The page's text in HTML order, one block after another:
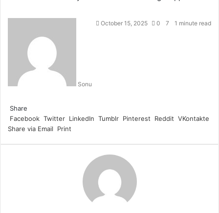
Sonu
October 15, 2025 0 7 1 minute read
Share
Facebook Twitter LinkedIn Tumblr Pinterest Reddit VKontakte
Share via Email
Print